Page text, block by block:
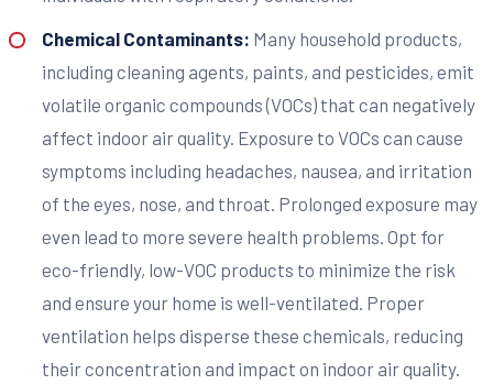
Chemical Contaminants: Many household products,
including cleaning agents, paints, and pesticides, emit
volatile organic compounds (VOCs) that can negatively
affect indoor air quality. Exposure to VOCs can cause
symptoms including headaches, nausea, and irritation
of the eyes, nose, and throat. Prolonged exposure may
even lead to more severe health problems. Opt for
eco-friendly, low-VOC products to minimize the risk
and ensure your home is well-ventilated. Proper
ventilation helps disperse these chemicals, reducing
their concentration and impact on indoor air quality.